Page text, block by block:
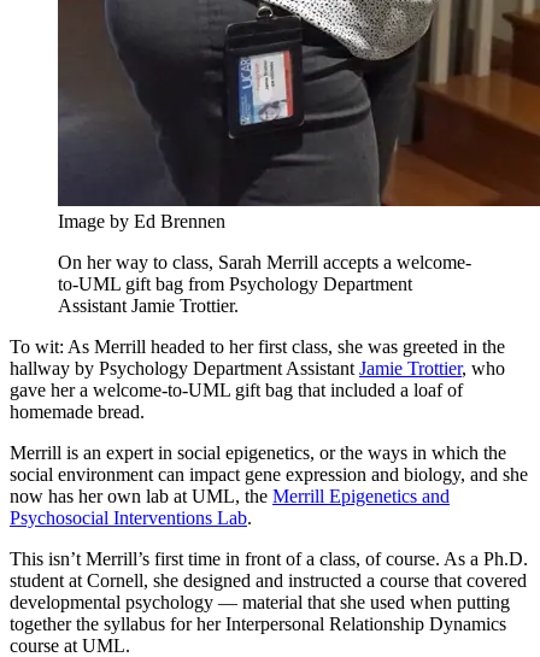
Image by Ed Brennen
On her way to class, Sarah Merrill accepts a welcome-
to-UML gift bag from Psychology Department
Assistant Jamie Trottier.
To wit: As Merrill headed to her first class, she was greeted in the
hallway by Psychology Department Assistant Jamie Trottier, who
gave her a welcome-to-UML gift bag that included a loaf of
homemade bread.
Merrill is an expert in social epigenetics, or the ways in which the
social environment can impact gene expression and biology, and she
now has her own lab at UML, the Merrill Epigenetics and
Psychosocial Interventions Lab.
This isn’t Merrill’s first time in front of a class, of course. As a Ph.D.
student at Cornell, she designed and instructed a course that covered
developmental psychology — material that she used when putting
together the syllabus for her Interpersonal Relationship Dynamics
course at UML.